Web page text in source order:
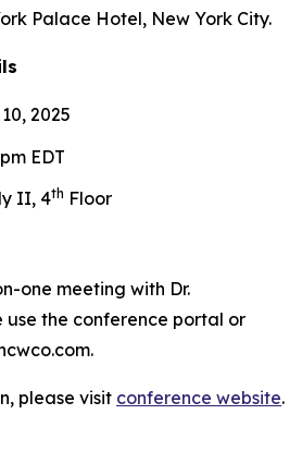
Palace Hotel, New York City.
2025
EDT
II, 4th Floor
one meeting with Dr.
use the conference portal or
please visit conference website.